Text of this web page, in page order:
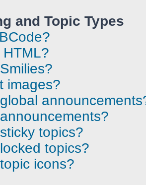
and Topic Types
images?
topics?
topics?
icons?